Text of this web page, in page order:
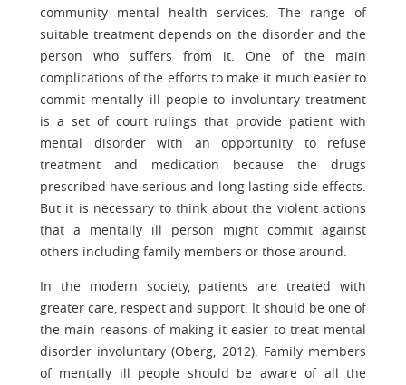
community mental health services. The range of
suitable treatment depends on the disorder and the
person who suffers from it. One of the main
complications of the efforts to make it much easier to
commit mentally ill people to involuntary treatment
is a set of court rulings that provide patient with
mental disorder with an opportunity to refuse
treatment and medication because the drugs
prescribed have serious and long lasting side effects.
But it is necessary to think about the violent actions
that a mentally ill person might commit against
others including family members or those around.
In the modern society, patients are treated with
greater care, respect and support. It should be one of
the main reasons of making it easier to treat mental
disorder involuntary (Oberg, 2012). Family members
of mentally ill people should be aware of all the